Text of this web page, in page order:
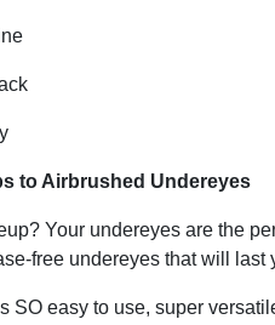
to Airbrushed Undereyes
Your undereyes are the
free undereyes that will last
SO easy to use, super